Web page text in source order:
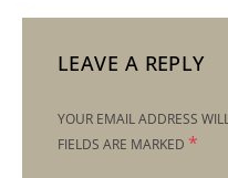
LEAVE A REPLY
YOUR EMAIL ADDRESS
FIELDS ARE MARKED *